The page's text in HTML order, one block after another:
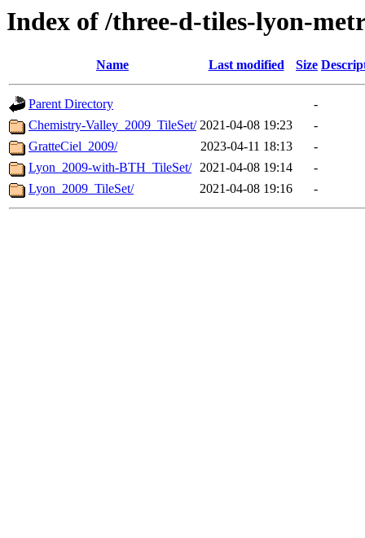
Index of /three-d-tiles-lyon-
Name Last modified Size
Parent Directory
-
Chemistry-Valley_2009_TileSet/ 2021-04-08 19:23
-
GratteCiel_2009/
2023-04-11 18:13
-
Lyon_2009-with-BTH_TileSet/ 2021-04-08 19:14
-
Lyon_2009_TileSet/
2021-04-08 19:16 -